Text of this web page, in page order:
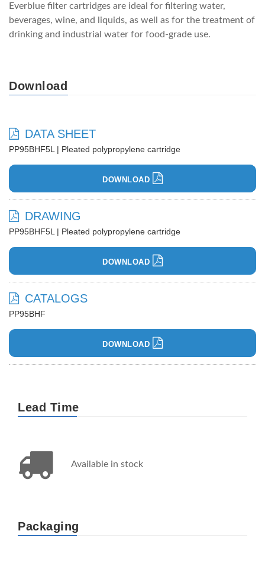
Everblue filter cartridges are ideal for filtering water,
beverages, wine, and liquids, as well as for the treatment of
drinking and industrial water for food-grade use.
Download
DATA SHEET
PP95BHF5L | Pleated polypropylene cartridge
DOWNLOAD
DRAWING
PP95BHF5L | Pleated polypropylene cartridge
DOWNLOAD
CATALOGS
PP95BHF
DOWNLOAD
Lead Time
Available in stock
Packaging